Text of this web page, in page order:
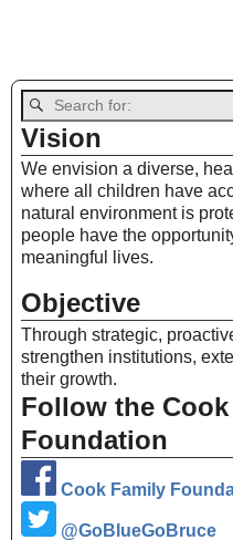
Image navigation
Vision
We envision a diverse,
where all children have
natural environment is
people have the
meaningful lives.
Objective
Through strategic,
strengthen institutions,
their growth.
Follow the
Foundation
Cook Family
@GoBlueGoBruce